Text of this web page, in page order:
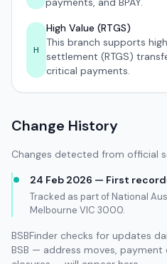
H
High Value (RTGS)
This branch supports
settlement (RTGS)
critical payments.
Change History
Changes detected from official
24 Feb 2026 — First
Tracked as part of National
Melbourne VIC 3000.
BSBFinder checks for updates
BSB — address moves,